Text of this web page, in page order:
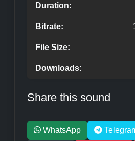
Duration:
Bitrate:
File Size:
Downloads:
Share this sound
WhatsApp